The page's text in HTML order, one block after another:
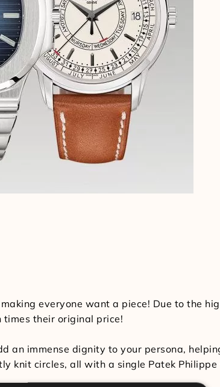
everyone want a piece! Due to the
their original price!
an immense dignity to your persona,
knit circles, all with a single Patek